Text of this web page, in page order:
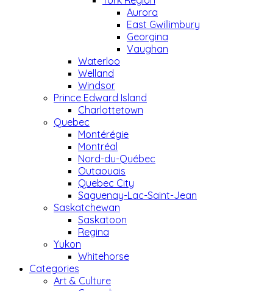
Aurora
East Gwillimbury
Georgina
Vaughan
Waterloo
Welland
Windsor
Prince Edward Island
Charlottetown
Quebec
Montérégie
Montréal
Nord-du-Québec
Outaouais
Quebec City
Saguenay-Lac-Saint-Jean
Saskatchewan
Saskatoon
Regina
Yukon
Whitehorse
Categories
Art & Culture